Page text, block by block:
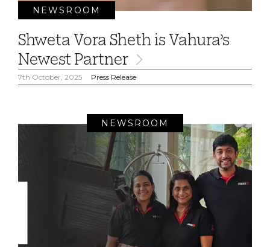
NEWSROOM
Shweta Vora Sheth is Vahura’s
Newest Partner
7th October, 2025 Press Release
NEWSROOM